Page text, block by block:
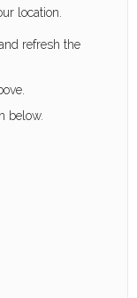
location.
refresh the
below.